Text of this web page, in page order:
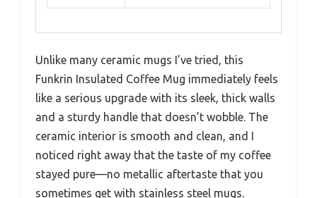
Unlike many ceramic mugs I’ve tried, this
Funkrin Insulated Coffee Mug immediately feels
like a serious upgrade with its sleek, thick walls
and a sturdy handle that doesn’t wobble. The
ceramic interior is smooth and clean, and I
noticed right away that the taste of my coffee
stayed pure—no metallic aftertaste that you
sometimes get with stainless steel mugs.